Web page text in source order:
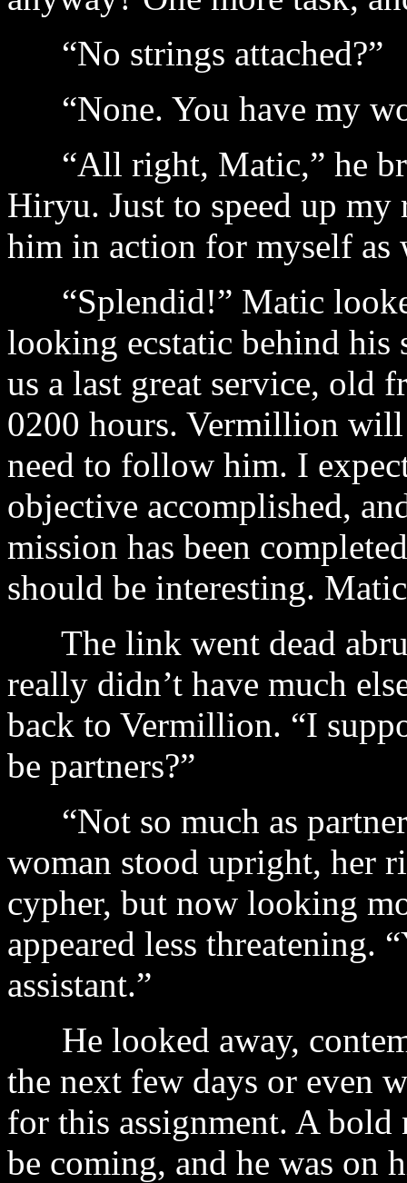
“No strings attached?”
“None. You have my
“All right, Matic,” he
Hiryu. Just to speed up
him in action for myself as
“Splendid!” Matic
looking ecstatic behind his
us a last great service, old
0200 hours. Vermillion
need to follow him. I
objective accomplished,
mission has been
should be interesting.
The link went dead
really didn’t have much
back to Vermillion. “I
be partners?”
“Not so much as
woman stood upright, her
cypher, but now looking
appeared less threatening.
assistant.”
He looked away,
the next few days or even
for this assignment. A
be coming, and he was on